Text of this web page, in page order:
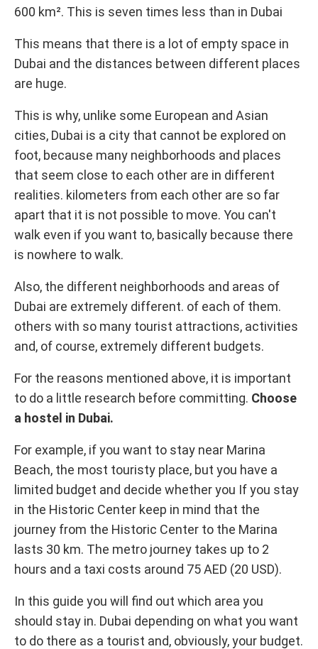
600 km². This is seven times less than in Dubai
This means that there is a lot of empty space in
Dubai and the distances between different places
are huge.
This is why, unlike some European and Asian
cities, Dubai is a city that cannot be explored on
foot, because many neighborhoods and places
that seem close to each other are in different
realities. kilometers from each other are so far
apart that it is not possible to move. You can't
walk even if you want to, basically because there
is nowhere to walk.
Also, the different neighborhoods and areas of
Dubai are extremely different. of each of them.
others with so many tourist attractions, activities
and, of course, extremely different budgets.
For the reasons mentioned above, it is important
to do a little research before committing. Choose
a hostel in Dubai.
For example, if you want to stay near Marina
Beach, the most touristy place, but you have a
limited budget and decide whether you If you stay
in the Historic Center keep in mind that the
journey from the Historic Center to the Marina
lasts 30 km. The metro journey takes up to 2
hours and a taxi costs around 75 AED (20 USD).
In this guide you will find out which area you
should stay in. Dubai depending on what you want
to do there as a tourist and, obviously, your budget.